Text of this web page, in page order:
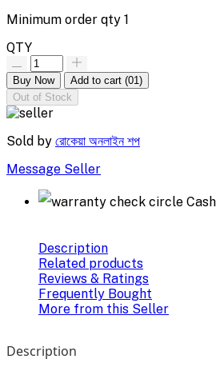
Minimum order qty 1
QTY
Buy Now Add to cart (01)
Out of Stock
Sold by রোকেয়া অনলাইন শপ
Message Seller
Description
Related products
Reviews & Ratings
Frequently Bought
More from this Seller
Description